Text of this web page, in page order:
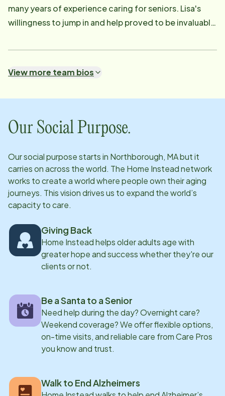
many years of experience caring for seniors. Lisa's
willingness to jump in and help proved to be invaluable
of the Care Pros for both Personal Care and
case management and communication between
questions regarding schedule changes, Lisa can be
reached at [email protected] .
View more team bios
Our Social Purpose.
Our social purpose starts in Northborough, MAbut it
carries on across the world. The Home Instead network
works to create a world where people own their aging
journeys. This vision drives us to expand the world’s
capacity to care.
Giving Back
Home Instead helps older adults age with
greater hope and success whether they're our
clients or not.
Be a Santa to a Senior
Need help during the day? Overnight care?
Weekend coverage? We offer flexible options,
on-time visits, and reliable care from Care Pros
you know and trust.
Walk to End Alzheimers